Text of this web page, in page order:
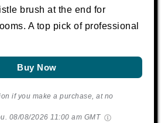
brush at the end for
A top pick of professional
Buy Now
if you make a purchase, at no
08/08/2026 11:00 am GMT